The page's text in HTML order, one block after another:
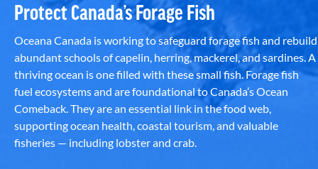
Protect Canada’s Forage Fish
Oceana Canada is working to safeguard forage fish and rebuild
abundant schools of capelin, herring, mackerel, and sardines. A
thriving ocean is one filled with these small fish. Forage fish
fuel ecosystems and are foundational to Canada’s Ocean
Comeback. They are an essential link in the food web,
supporting ocean health, coastal tourism, and valuable
fisheries — including lobster and crab.